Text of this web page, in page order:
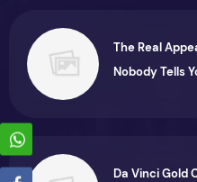
The Real
Nobody Tells
Da Vinci Gold